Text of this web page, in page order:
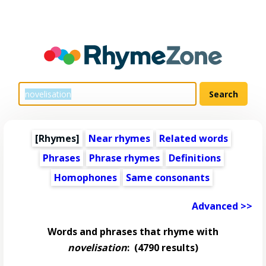
[Rhymes] Near rhymes
Related words
Phrases
Phrase rhymes
Definitions
Homophones
Same consonants
Advanced >>
Words and phrases that rhyme with
novelisation: (4790 results)